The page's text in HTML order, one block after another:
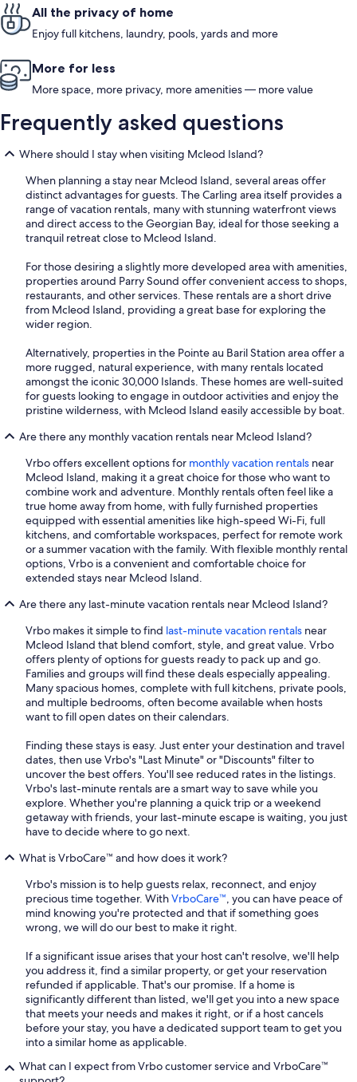
All the privacy of home
Enjoy full kitchens, laundry, pools, yards and more
More for less
More space, more privacy, more amenities — more value
Frequently asked questions
Where should I stay when visiting Mcleod Island?
When planning a stay near Mcleod Island, several areas offer
distinct advantages for guests. The Carling area itself provides a
range of vacation rentals, many with stunning waterfront views
and direct access to the Georgian Bay, ideal for those seeking a
tranquil retreat close to Mcleod Island.
For those desiring a slightly more developed area with amenities,
properties around Parry Sound offer convenient access to shops,
restaurants, and other services. These rentals are a short drive
from Mcleod Island, providing a great base for exploring the
wider region.
Alternatively, properties in the Pointe au Baril Station area offer a
more rugged, natural experience, with many rentals located
amongst the iconic 30,000 Islands. These homes are well-suited
for guests looking to engage in outdoor activities and enjoy the
pristine wilderness, with Mcleod Island easily accessible by boat.
Are there any monthly vacation rentals near Mcleod Island?
Vrbo offers excellent options for monthly vacation rentals near
Mcleod Island, making it a great choice for those who want to
combine work and adventure. Monthly rentals often feel like a
true home away from home, with fully furnished properties
equipped with essential amenities like high-speed Wi-Fi, full
kitchens, and comfortable workspaces, perfect for remote work
or a summer vacation with the family. With flexible monthly rental
options, Vrbo is a convenient and comfortable choice for
extended stays near Mcleod Island.
Are there any last-minute vacation rentals near Mcleod Island?
Vrbo makes it simple to find last-minute vacation rentals near
Mcleod Island that blend comfort, style, and great value. Vrbo
offers plenty of options for guests ready to pack up and go.
Families and groups will find these deals especially appealing.
Many spacious homes, complete with full kitchens, private pools,
and multiple bedrooms, often become available when hosts
want to fill open dates on their calendars.
Finding these stays is easy. Just enter your destination and travel
dates, then use Vrbo's "Last Minute" or "Discounts" filter to
uncover the best offers. You'll see reduced rates in the listings.
Vrbo's last-minute rentals are a smart way to save while you
explore. Whether you're planning a quick trip or a weekend
getaway with friends, your last-minute escape is waiting, you just
have to decide where to go next.
What is VrboCare™ and how does it work?
Vrbo's mission is to help guests relax, reconnect, and enjoy
precious time together. WithVrboCare™, you can have peace of
mind knowing you're protected and that if something goes
wrong, we will do our best to make it right.
If a significant issue arises that your host can't resolve, we'll help
you address it, find a similar property, or get your reservation
refunded if applicable. That's our promise. If a home is
significantly different than listed, we'll get you into a new space
that meets your needs and makes it right, or if a host cancels
before your stay, you have a dedicated support team to get you
into a similar home as applicable.
What can I expect from Vrbo customer service and VrboCare™